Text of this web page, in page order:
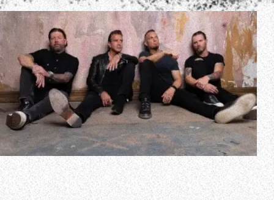
In a new interview with Terrie Carr of the Morristown, New
Jersey radio station 105.5 WDHA, Mark Tremonti spoke
about CREED’s upcoming 40-city North American tour,